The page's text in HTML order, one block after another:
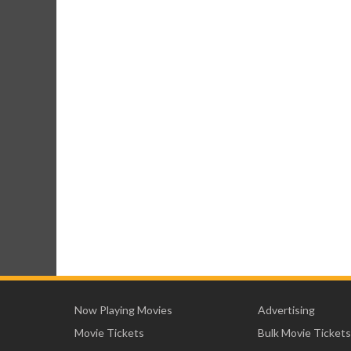
Now Playing Movies
Movie Tickets
Advertising
Bulk Movie Tickets